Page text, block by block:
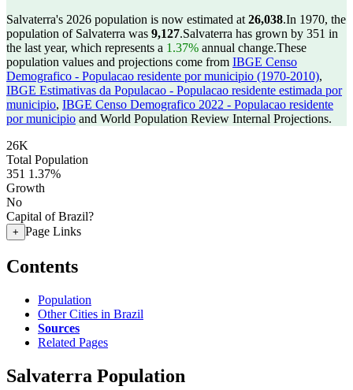
Salvaterra's 2026 population is now estimated at 26,038.In 1970, the
population of Salvaterra was 9,127.Salvaterra has grown by 351 in
the last year, which represents a 1.37% annual change.These
population values and projections come from IBGE Censo
Demografico - Populacao residente por municipio (1970-2010),
IBGE Estimativas da Populacao - Populacao residente estimada por
municipio, IBGE Censo Demografico 2022 - Populacao residente
por municipio and World Population Review Internal Projections.
26K
Total Population
351 1.37%
Growth
No
Capital of Brazil?
+ Page Links
Contents
Population
Other Cities in Brazil
Sources
Related Pages
Salvaterra Population